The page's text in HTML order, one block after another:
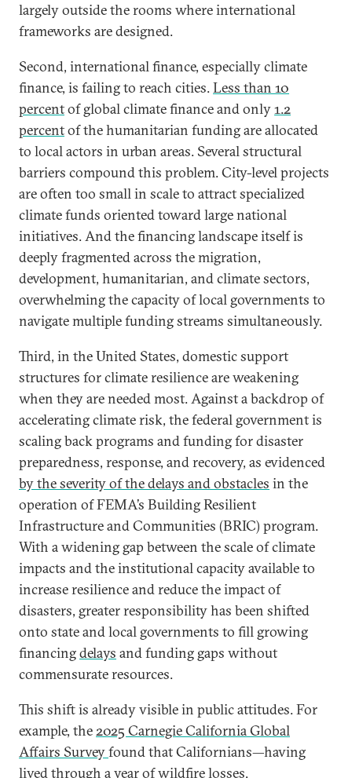
largely outside the rooms where international
frameworks are designed.
Second, international finance, especially climate
finance, is failing to reach cities.Less than 10
percentof global climate finance and only1.2
percentof the humanitarian funding are allocated
to local actors in urban areas. Several structural
barriers compound this problem. City-level projects
are often too small in scale to attract specialized
climate funds oriented toward large national
initiatives. And the financing landscape itself is
deeply fragmented across the migration,
development, humanitarian, and climate sectors,
overwhelming the capacity of local governments to
navigate multiple funding streams simultaneously.
Third, in the United States, domestic support
structures for climate resilience are weakening
when they are needed most. Against a backdrop of
accelerating climate risk, the federal government is
scaling back programs and funding for disaster
preparedness, response, and recovery, as evidenced
by the severity of the delays and obstacles in the
operation of FEMA’s Building Resilient
Infrastructure and Communities (BRIC) program.
With a widening gap between the scale of climate
impacts and the institutional capacity available to
increase resilience and reduce the impact of
disasters, greater responsibility has been shifted
onto state and local governments to fill growing
financingdelays and funding gaps without
commensurate resources.
This shift is already visible in public attitudes. For
example, the2025 Carnegie California Global
Affairs Surveyfound that Californians—having
lived through a year of wildfire losses,